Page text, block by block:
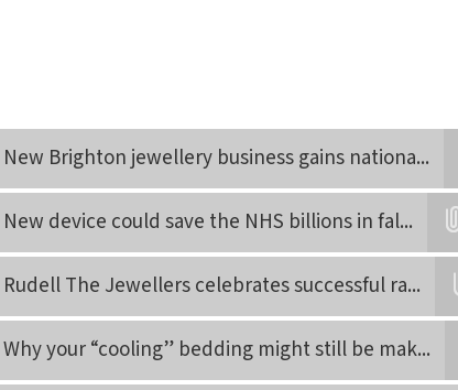
New Brighton jewellery business gains nationa...
New device could save the NHS billions in fal...
Rudell The Jewellers celebrates successful ra...
Why your “cooling” bedding might still be mak...